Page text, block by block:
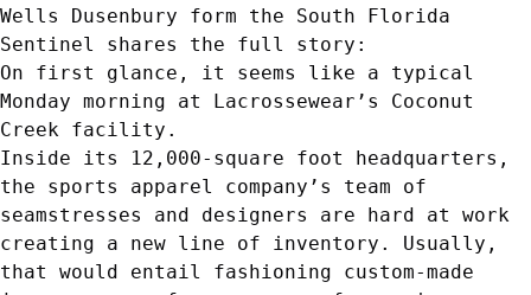
Wells Dusenbury form the South Florida
Sentinel shares the full story:
On first glance, it seems like a typical
Monday morning at Lacrossewear’s Coconut
Creek facility.
Inside its 12,000-square foot headquarters,
the sports apparel company’s team of
seamstresses and designers are hard at work
creating a new line of inventory. Usually,
that would entail fashioning custom-made